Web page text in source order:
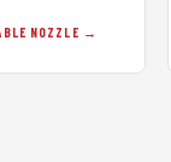
NOZZLE